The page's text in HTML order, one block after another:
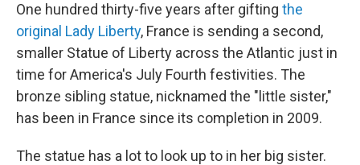
One hundred thirty-five years after gifting the
original Lady Liberty, France is sending a second,
smaller Statue of Liberty across the Atlantic just in
time for America's July Fourth festivities. The
bronze sibling statue, nicknamed the "little sister,"
has been in France since its completion in 2009.
The statue has a lot to look up to in her big sister.